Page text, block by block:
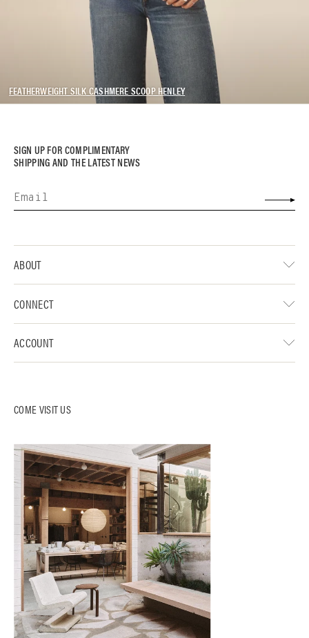
FEATHERWEIGHT SILK CASHMERE SCOOP HENLEY
SIGN UP FOR COMPLIMENTARY
SHIPPING AND THE LATEST NEWS
COME VISIT US
ABOUT
CONNECT
ACCOUNT